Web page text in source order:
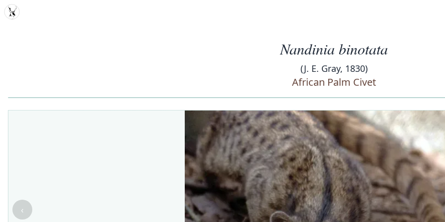
MDD
Nandinia binotata
(J. E. Gray, 1830)
African Palm Civet
‹